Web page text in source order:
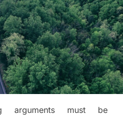
arguments must be